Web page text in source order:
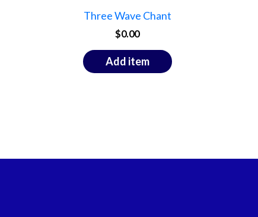
Three Wave Chant
$0.00
Add item